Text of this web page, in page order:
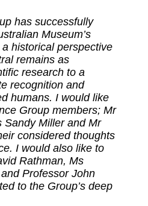
has successfully
Museum’s
historical perspective
remains as
research to a
recognition and
humans. I would like
Group members; Mr
Sandy Miller and Mr
considered thoughts
I would also like to
Rathman, Ms
Professor John
to the Group’s deep